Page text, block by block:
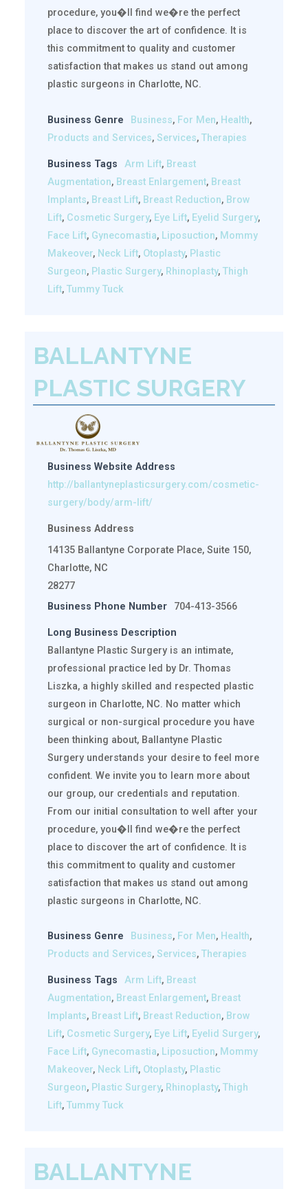
procedure, you�ll find we�re the perfect
place to discover the art of confidence. It is
this commitment to quality and customer
satisfaction that makes us stand out among
plastic surgeons in Charlotte, NC.
Business Genre Business, For Men, Health,
Products and Services, Services, Therapies
Business Tags Arm Lift, Breast
Augmentation, Breast Enlargement, Breast
Implants, Breast Lift, Breast Reduction, Brow
Lift, Cosmetic Surgery, Eye Lift, Eyelid Surgery,
Face Lift, Gynecomastia, Liposuction, Mommy
Makeover, Neck Lift, Otoplasty, Plastic
Surgeon, Plastic Surgery, Rhinoplasty, Thigh
Lift, Tummy Tuck
BALLANTYNE
PLASTIC SURGERY
Business Website Address
http://ballantyneplasticsurgery.com/cosmetic-
surgery/body/arm-lift/
Business Address
14135 Ballantyne Corporate Place, Suite 150,
Charlotte, NC
28277
Business Phone Number
704-413-3566
Long Business Description
Ballantyne Plastic Surgery is an intimate,
professional practice led by Dr. Thomas
Liszka, a highly skilled and respected plastic
surgeon in Charlotte, NC. No matter which
surgical or non-surgical procedure you have
been thinking about, Ballantyne Plastic
Surgery understands your desire to feel more
confident. We invite you to learn more about
our group, our credentials and reputation.
From our initial consultation to well after your
procedure, you�ll find we�re the perfect
place to discover the art of confidence. It is
this commitment to quality and customer
satisfaction that makes us stand out among
plastic surgeons in Charlotte, NC.
Business Genre Business, For Men, Health,
Products and Services, Services, Therapies
Business Tags Arm Lift, Breast
Augmentation, Breast Enlargement, Breast
Implants, Breast Lift, Breast Reduction, Brow
Lift, Cosmetic Surgery, Eye Lift, Eyelid Surgery,
Face Lift, Gynecomastia, Liposuction, Mommy
Makeover, Neck Lift, Otoplasty, Plastic
Surgeon, Plastic Surgery, Rhinoplasty, Thigh
Lift, Tummy Tuck
BALLANTYNE